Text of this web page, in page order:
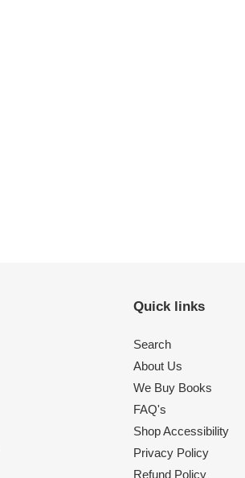
Quick links
Search
About Us
We Buy Books
FAQ's
Shop Accessibility
Privacy Policy
Refund Policy